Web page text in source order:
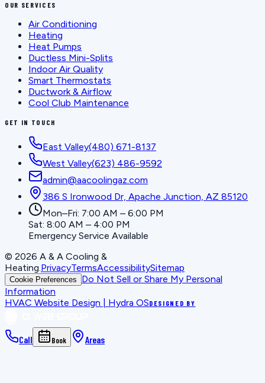
OUR SERVICES
Air Conditioning
Heating
Heat Pumps
Ductless Mini-Splits
Indoor Air Quality
Smart Thermostats
Ductwork & Airflow
Cool Club Maintenance
GET IN TOUCH
East Valley(480) 671-8137
West Valley(623) 486-9592
admin@aacoolingaz.com
386 S Ironwood Dr, Apache Junction, AZ 85120
Mon–Fri: 7:00 AM – 6:00 PM
Sat: 8:00 AM – 4:00 PM
Emergency Service Available
© 2026 A & A Cooling &
Heating.PrivacyTermsAccessibilitySitemap
Cookie Preferences
Do Not Sell or Share My Personal
Information
HVAC Website Design | Hydra OSDESIGNED BY
Call Book Areas